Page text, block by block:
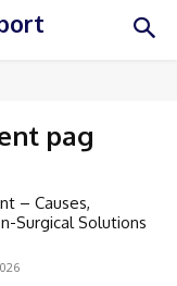
pag
– Causes,
Surgical Solutions